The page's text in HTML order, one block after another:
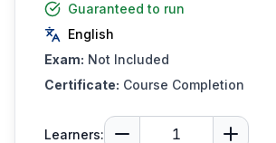
Guaranteed to run
English
Exam: Not Included
Certificate: Course Completion
Learners: